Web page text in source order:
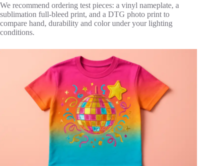
We recommend ordering test pieces: a vinyl nameplate, a
sublimation full‑bleed print, and a DTG photo print to
compare hand, durability and color under your lighting
conditions.